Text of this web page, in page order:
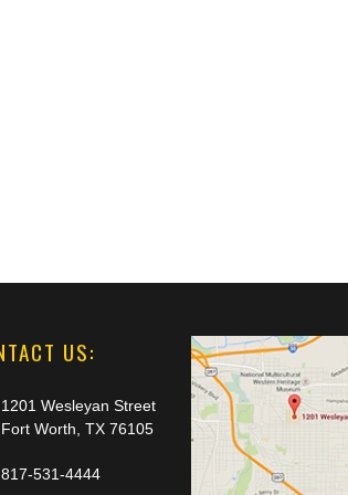
US:
1201 Wesleyan Street
Fort Worth, TX 76105
817-531-4444